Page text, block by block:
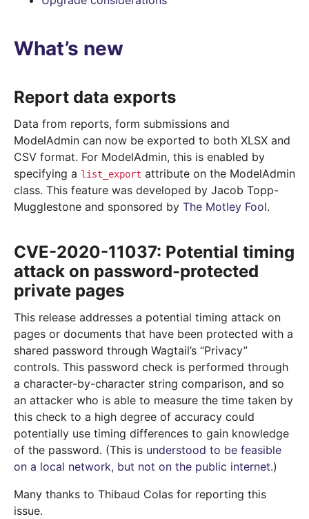
What’s new
Report data exports
Data from reports, form submissions and
ModelAdmin can now be exported to both XLSX and
CSV format. For ModelAdmin, this is enabled by
specifying a list_export attribute on the ModelAdmin
class. This feature was developed by Jacob Topp-
Mugglestone and sponsored by The Motley Fool.
CVE-2020-11037: Potential timing
attack on password-protected
private pages
This release addresses a potential timing attack on
pages or documents that have been protected with a
shared password through Wagtail’s “Privacy”
controls. This password check is performed through
a character-by-character string comparison, and so
an attacker who is able to measure the time taken by
this check to a high degree of accuracy could
potentially use timing differences to gain knowledge
of the password. (This is understood to be feasible
on a local network, but not on the public internet.)
Many thanks to Thibaud Colas for reporting this
issue.